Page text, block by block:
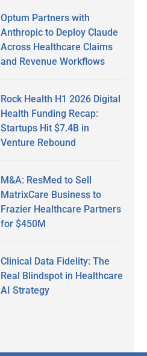
Optum Partners with
Anthropic to Deploy Claude
Across Healthcare Claims
and Revenue Workflows
Rock Health H1 2026 Digital
Health Funding Recap:
Startups Hit $7.4B in
Venture Rebound
M&A: ResMed to Sell
MatrixCare Business to
Frazier Healthcare Partners
for $450M
Clinical Data Fidelity: The
Real Blindspot in Healthcare
AI Strategy